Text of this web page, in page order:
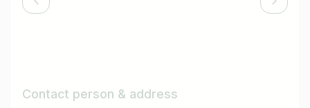
Contact person & address